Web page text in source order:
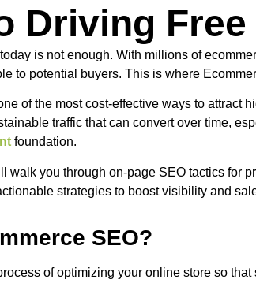
Driving
is not enough. With millions of
to potential buyers. This is where
of the most cost-effective ways to attract
traffic that can convert over time,
foundation.
walk you through on-page SEO tactics for
strategies to boost visibility and
SEO?
of optimizing your online store so